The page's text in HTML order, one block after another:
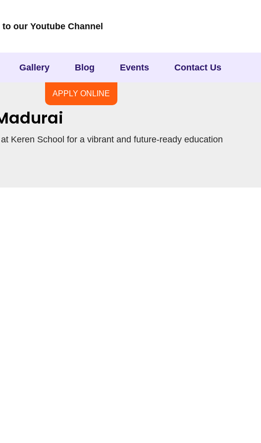
our Youtube Channel
Gallery Blog Events Contact Us
APPLY ONLINE
Keren School for a vibrant and future-ready education